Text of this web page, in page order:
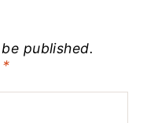
published.
*